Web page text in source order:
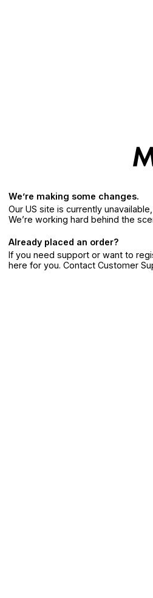
We’re making some changes.
Our US site is currently
We’re working hard behind the
Already placed an order?
If you need support or want to
here for you. Contact Customer